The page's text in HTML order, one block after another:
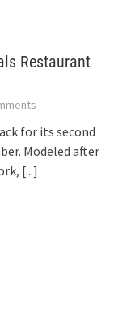
Restaurant
for its second
Modeled after
[...]